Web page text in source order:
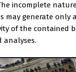
incomplete
may generate only
of the contained
analyses.